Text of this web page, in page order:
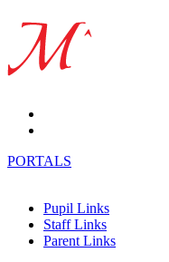
PORTALS
Pupil Links
Staff Links
Parent Links